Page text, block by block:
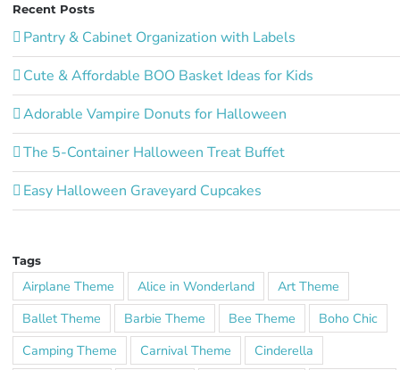
Recent Posts
Pantry & Cabinet Organization with Labels
Cute & Affordable BOO Basket Ideas for Kids
Adorable Vampire Donuts for Halloween
The 5-Container Halloween Treat Buffet
Easy Halloween Graveyard Cupcakes
Tags
Airplane Theme Alice in Wonderland
Art Theme
Ballet Theme
Barbie Theme Bee Theme
Boho Chic
Camping Theme
Carnival Theme
Cinderella